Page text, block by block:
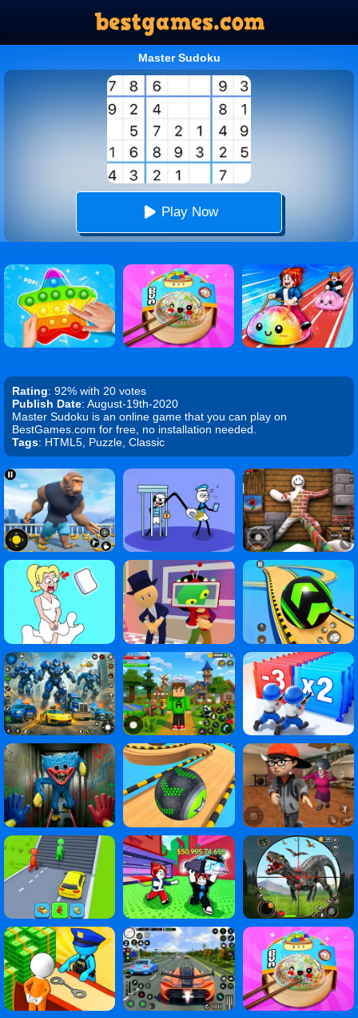
Master Sudoku
Play Now
Rating: 92% with 20 votes
Publish Date: August-19th-2020
Master Sudoku is an online game that you can play on
BestGames.com for free, no installation needed.
Tags: HTML5, Puzzle, Classic